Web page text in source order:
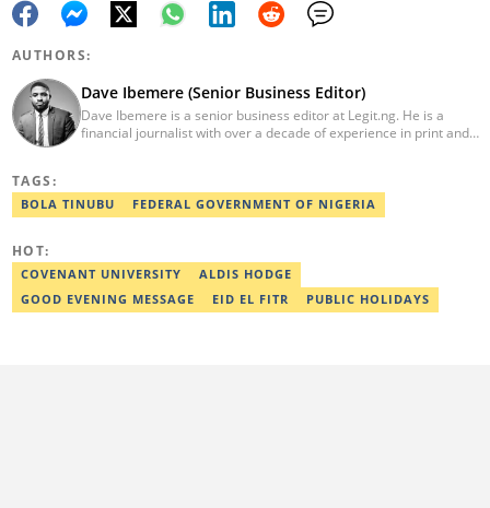
AUTHORS:
Dave Ibemere (Senior Business Editor)
Dave Ibemere is a senior business editor at Legit.ng. He is a
financial journalist with over a decade of experience in print and
Public Relations and other media think tank groups. He previously
worked with The Guardian, BusinessDay, and headed the
TAGS:
BOLA TINUBU FEDERAL GOVERNMENT OF NIGERIA
HOT:
COVENANT UNIVERSITY
ALDIS HODGE
GOOD EVENING MESSAGE
EID EL FITR PUBLIC HOLIDAYS